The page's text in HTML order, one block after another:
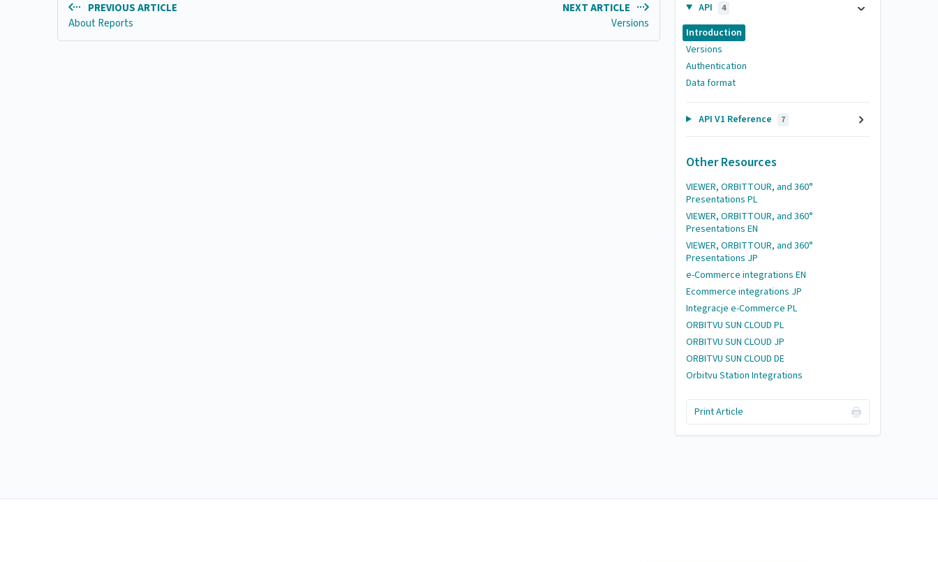
PREVIOUS ARTICLE
About Reports
NEXT ARTICLE
Versions
API 4
Introduction
Versions
Authentication
Data format
API V1 Reference 7
Other Resources
VIEWER, ORBITTOUR, and 360°
Presentations PL
VIEWER, ORBITTOUR, and 360°
Presentations EN
VIEWER, ORBITTOUR, and 360°
Presentations JP
e-Commerce integrations EN
Ecommerce integrations JP
Integracje e-Commerce PL
ORBITVU SUN CLOUD PL
ORBITVU SUN CLOUD JP
ORBITVU SUN CLOUD DE
Orbitvu Station Integrations
Print Article